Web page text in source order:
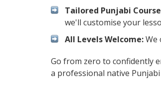
Tailored Punjabi
we'll customise your
All Levels Welcome:We
Go from zero to confidently
a professional native